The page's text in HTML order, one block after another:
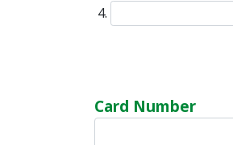
Card Number